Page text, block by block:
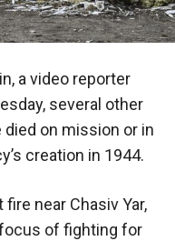
a video reporter
several other
on mission or in
creation in 1944.
near Chasiv Yar,
of fighting for